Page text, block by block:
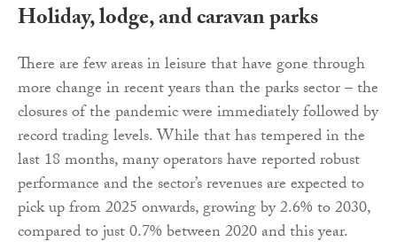
Holiday, lodge, and caravan parks
There are few areas in leisure that have gone through
more change in recent years than the parks sector – the
closures of the pandemic were immediately followed by
record trading levels. While that has tempered in the
last 18 months, many operators have reported robust
performance and the sector’s revenues are expected to
pick up from 2025 onwards, growing by 2.6% to 2030,
compared to just 0.7% between 2020 and this year.